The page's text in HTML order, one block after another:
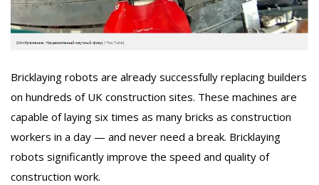
Bricklaying robots are already successfully replacing builders
on hundreds of UK construction sites. These machines are
capable of laying six times as many bricks as construction
workers in a day — and never need a break. Bricklaying
robots significantly improve the speed and quality of
construction work.